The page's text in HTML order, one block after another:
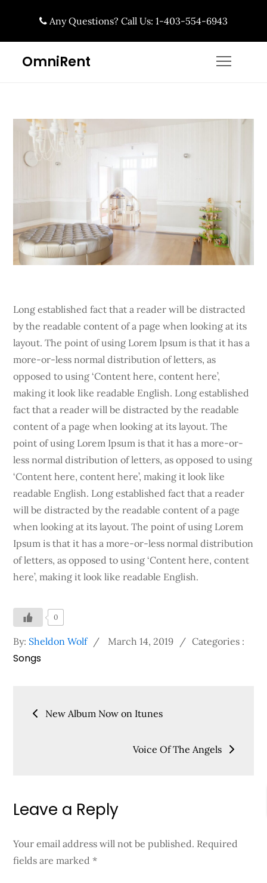
content
Any Questions? Call Us: 1-403-554-6943
OmniRent
Long established fact that a reader will be distracted
by the readable content of a page when looking at its
layout. The point of using Lorem Ipsum is that it has a
more-or-less normal distribution of letters, as
opposed to using ‘Content here, content here’,
making it look like readable English. Long established
fact that a reader will be distracted by the readable
content of a page when looking at its layout. The
point of using Lorem Ipsum is that it has a more-or-
less normal distribution of letters, as opposed to using
‘Content here, content here’, making it look like
readable English. Long established fact that a reader
will be distracted by the readable content of a page
when looking at its layout. The point of using Lorem
Ipsum is that it has a more-or-less normal distribution
of letters, as opposed to using ‘Content here, content
here’, making it look like readable English.
0
By: Sheldon Wolf
Posted
March 14, 2019
Categories
Categories :
Songs
PostNew Album Now on Itunes
Voice Of The Angels
Leave a Reply
Your email address will not be published. Required
fields are marked*